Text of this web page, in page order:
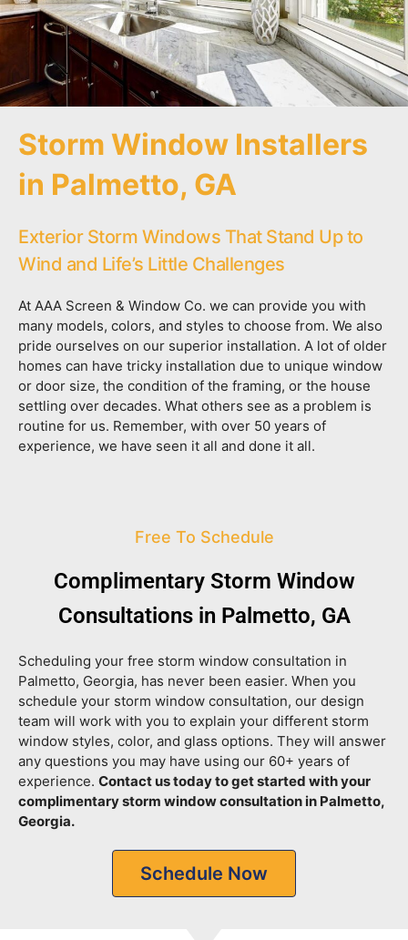
Storm Window Installers
in Palmetto, GA
Exterior Storm Windows That Stand Up to
Wind and Life’s Little Challenges
At AAA Screen & Window Co. we can provide you with
many models, colors, and styles to choose from. We also
pride ourselves on our superior installation. A lot of older
homes can have tricky installation due to unique window
or door size, the condition of the framing, or the house
settling over decades. What others see as a problem is
routine for us. Remember, with over 50 years of
experience, we have seen it all and done it all.
Free To Schedule
Complimentary Storm Window
Consultations in Palmetto, GA
Scheduling your free storm window consultation in
Palmetto, Georgia, has never been easier. When you
schedule your storm window consultation, our design
team will work with you to explain your different storm
window styles, color, and glass options. They will answer
any questions you may have using our 60+ years of
experience. Contact us today to get started with your
complimentary storm window consultation in Palmetto,
Georgia.
Schedule Now